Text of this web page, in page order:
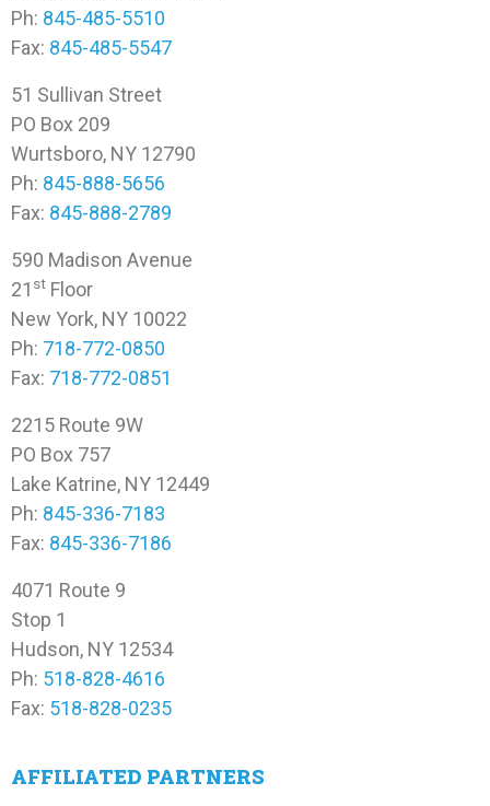
Ph: 845-485-5510
Fax: 845-485-5547
51 Sullivan Street
PO Box 209
Wurtsboro, NY 12790
Ph: 845-888-5656
Fax: 845-888-2789
590 Madison Avenue
21 st Floor
New York, NY 10022
Ph: 718-772-0850
Fax: 718-772-0851
2215 Route 9W
PO Box 757
Lake Katrine, NY 12449
Ph: 845-336-7183
Fax: 845-336-7186
4071 Route 9
Stop 1
Hudson, NY 12534
Ph: 518-828-4616
Fax: 518-828-0235
AFFILIATED PARTNERS